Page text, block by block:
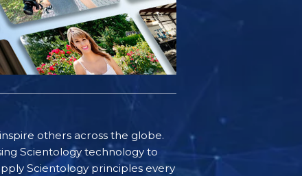
others across the globe.
Scientology technology to
Scientology principles every